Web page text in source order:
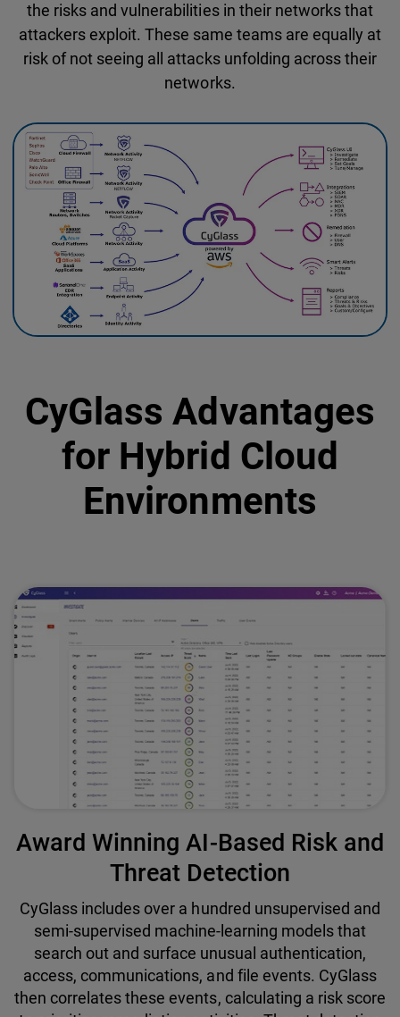
the risks and vulnerabilities in their networks that
attackers exploit. These same teams are equally at
risk of not seeing all attacks unfolding across their
networks.
CyGlass Advantages
for Hybrid Cloud
Environments
Award Winning AI-Based Risk and
Threat Detection
CyGlass includes over a hundred unsupervised and
semi-supervised machine-learning models that
search out and surface unusual authentication,
access, communications, and file events. CyGlass
then correlates these events, calculating a risk score